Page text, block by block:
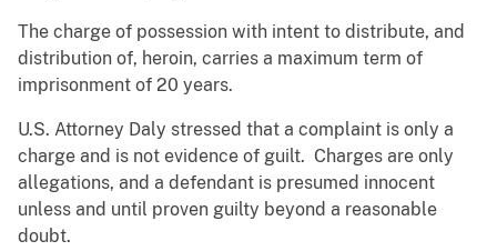
The charge of possession with intent to distribute, and
distribution of, heroin, carries a maximum term of
imprisonment of 20 years.
U.S. Attorney Daly stressed that a complaint is only a
charge and is not evidence of guilt. Charges are only
allegations, and a defendant is presumed innocent
unless and until proven guilty beyond a reasonable
doubt.